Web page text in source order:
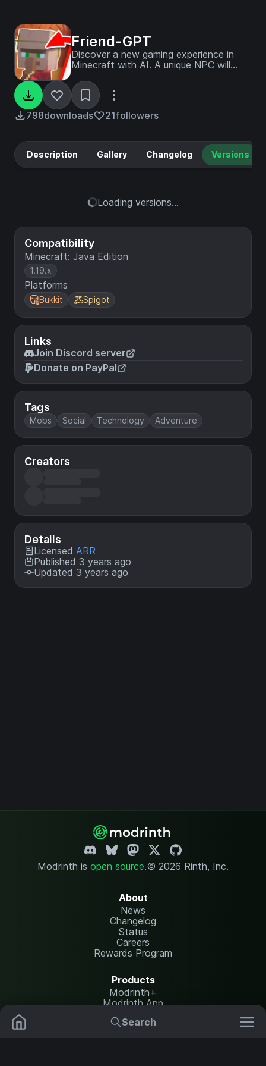
Search
Friend-GPT
Discover a new gaming experience in
Minecraft with AI. A unique NPC will
this vast and infinite world. You will be
able to build your village together, share
your passions and discover new exciting
activities.
798downloads 21followers
Compatibility
Minecraft: Java Edition
1.19.x
Platforms
Bukkit Spigot
Links
Join Discord server
Donate on PayPal
Tags
Mobs Social Technology Adventure
Creators
Details
Licensed ARR
Published 3 years ago
Updated 3 years ago
Description Gallery Changelog Versions
Loading versions...
Modrinth is open source.© 2026 Rinth, Inc.
About
News
Changelog
Status
Careers
Rewards Program
Products
Modrinth+
Modrinth App
Modrinth Hosting